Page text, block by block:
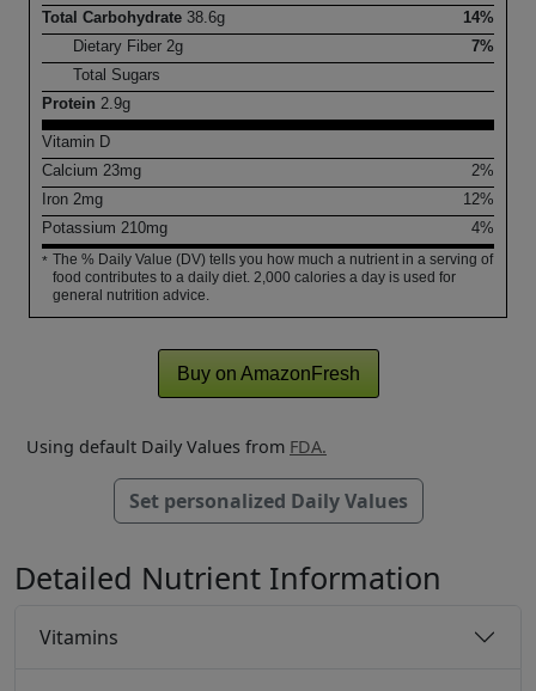
Total Carbohydrate 38.6g
14%
Dietary Fiber2g
7%
Total Sugars
Protein 2.9g
Vitamin D
Calcium 23mg
2%
Iron 2mg
12%
Potassium 210mg 4%
* The % Daily Value (DV) tells you how much a nutrient in a serving of
food contributes to a daily diet. 2,000 calories a day is used for
general nutrition advice.
Buy on AmazonFresh
Using default Daily Values from FDA.
Set personalized Daily Values
Detailed Nutrient Information
Vitamins